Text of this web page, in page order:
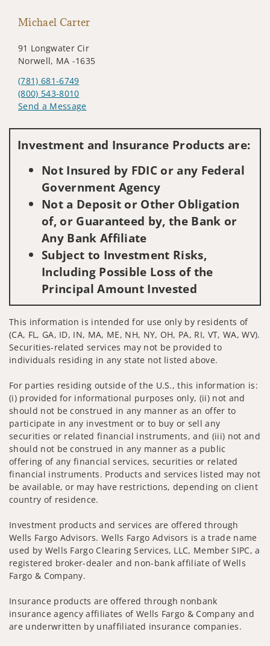
Michael Carter
91 Longwater Cir
Norwell, MA -1635
(781) 681-6749
(800) 543-8010
Send a Message
Investment and Insurance Products are:
Not Insured by FDIC or any Federal
Government Agency
Not a Deposit or Other Obligation
of, or Guaranteed by, the Bank or
Any Bank Affiliate
Subject to Investment Risks,
Including Possible Loss of the
Principal Amount Invested
This information is intended for use only by residents of
(CA, FL, GA, ID, IN, MA, ME, NH, NY, OH, PA, RI, VT, WA, WV).
Securities-related services may not be provided to
individuals residing in any state not listed above.
For parties residing outside of the U.S., this information is:
(i) provided for informational purposes only, (ii) not and
should not be construed in any manner as an offer to
participate in any investment or to buy or sell any
securities or related financial instruments, and (iii) not and
should not be construed in any manner as a public
offering of any financial services, securities or related
financial instruments. Products and services listed may not
be available, or may have restrictions, depending on client
country of residence.
Investment products and services are offered through
Wells Fargo Advisors. Wells Fargo Advisors is a trade name
used by Wells Fargo Clearing Services, LLC, Member SIPC, a
registered broker-dealer and non-bank affiliate of Wells
Fargo & Company.
Insurance products are offered through nonbank
insurance agency affiliates of Wells Fargo & Company and
are underwritten by unaffiliated insurance companies.